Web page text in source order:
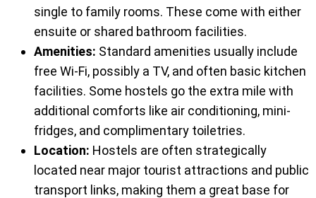
single to family rooms. These come with either
ensuite or shared bathroom facilities.
Amenities: Standard amenities usually include
free Wi-Fi, possibly a TV, and often basic kitchen
facilities. Some hostels go the extra mile with
additional comforts like air conditioning, mini-
fridges, and complimentary toiletries.
Location: Hostels are often strategically
located near major tourist attractions and public
transport links, making them a great base for